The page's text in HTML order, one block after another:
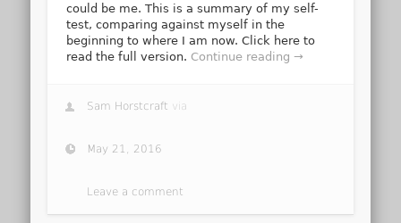
could be me. This is a summary of my self-
test, comparing against myself in the
beginning to where I am now. Click here to
read the full version. Continue reading →
Sam Horstcraft via
May 21, 2016
Leave a comment